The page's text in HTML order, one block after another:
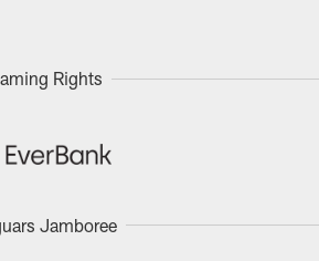
Rights
Jamboree